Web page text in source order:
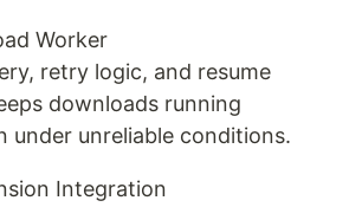
Worker
retry logic, and resume
downloads running
under unreliable conditions.
Integration